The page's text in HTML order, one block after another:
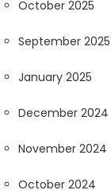
October 2025
September 2025
January 2025
December 2024
November 2024
October 2024